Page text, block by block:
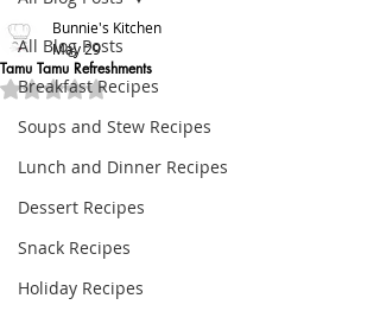
All Blog Posts
Breakfast Recipes
Soups and Stew Recipes
Lunch and Dinner Recipes
Dessert Recipes
Snack Recipes
Holiday Recipes
Tamu Tamu Refreshments
Bunnie's Kitchen
May 29
Rated NaN out of 5 stars.